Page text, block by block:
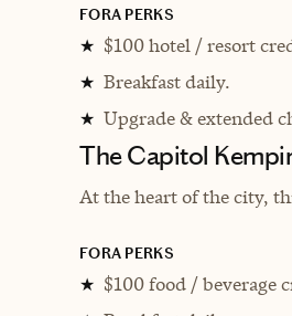
FORA PERKS
★ $100 hotel / resort
★ Breakfast daily.
★ Upgrade & extended
The Capitol
At the heart of the city,
FORA PERKS
★ $100 food / beverage